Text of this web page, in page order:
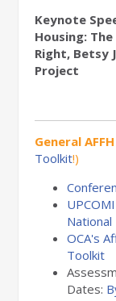
Keynote
Housing:
Right, Betsy
Project
General
Toolkit!)
OCA's
Toolkit
Dates: